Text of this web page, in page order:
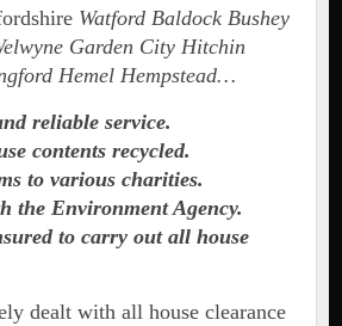
Watford Baldock Bushey
Garden City Hitchin
Hemel Hempstead…
reliable service.
contents recycled.
to various charities.
the Environment Agency.
to carry out all house
dealt with all house clearance